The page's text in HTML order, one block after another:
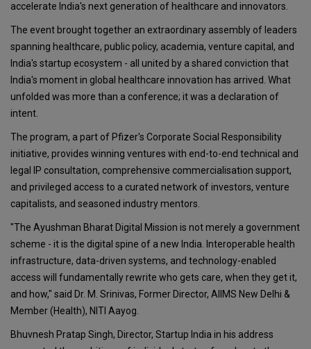
accelerate India's next generation of healthcare and innovators.
The event brought together an extraordinary assembly of leaders
spanning healthcare, public policy, academia, venture capital, and
India's startup ecosystem - all united by a shared conviction that
India's moment in global healthcare innovation has arrived. What
unfolded was more than a conference; it was a declaration of
intent.
The program, a part of Pfizer's Corporate Social Responsibility
initiative, provides winning ventures with end-to-end technical and
legal IP consultation, comprehensive commercialisation support,
and privileged access to a curated network of investors, venture
capitalists, and seasoned industry mentors.
"The Ayushman Bharat Digital Mission is not merely a government
scheme - it is the digital spine of a new India. Interoperable health
infrastructure, data-driven systems, and technology-enabled
access will fundamentally rewrite who gets care, when they get it,
and how," said Dr. M. Srinivas, Former Director, AIIMS New Delhi &
Member (Health), NITI Aayog.
Bhuvnesh Pratap Singh, Director, Startup India in his address